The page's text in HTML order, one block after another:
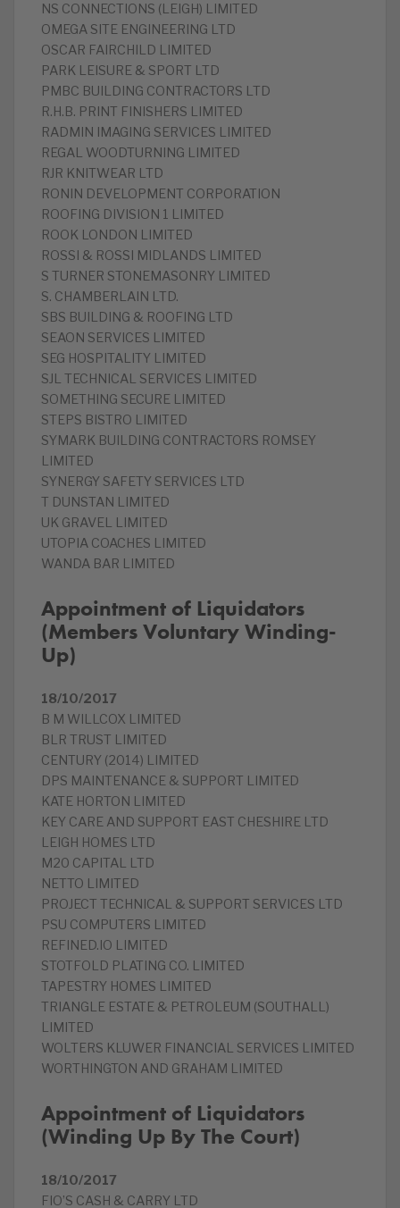
NS CONNECTIONS (LEIGH) LIMITED
OMEGA SITE ENGINEERING LTD
OSCAR FAIRCHILD LIMITED
PARK LEISURE & SPORT LTD
PMBC BUILDING CONTRACTORS LTD
R.H.B. PRINT FINISHERS LIMITED
RADMIN IMAGING SERVICES LIMITED
REGAL WOODTURNING LIMITED
RJR KNITWEAR LTD
RONIN DEVELOPMENT CORPORATION
ROOFING DIVISION 1 LIMITED
ROOK LONDON LIMITED
ROSSI & ROSSI MIDLANDS LIMITED
S TURNER STONEMASONRY LIMITED
S. CHAMBERLAIN LTD.
SBS BUILDING & ROOFING LTD
SEAON SERVICES LIMITED
SEG HOSPITALITY LIMITED
SJL TECHNICAL SERVICES LIMITED
SOMETHING SECURE LIMITED
STEPS BISTRO LIMITED
SYMARK BUILDING CONTRACTORS ROMSEY
LIMITED
SYNERGY SAFETY SERVICES LTD
T DUNSTAN LIMITED
UK GRAVEL LIMITED
UTOPIA COACHES LIMITED
WANDA BAR LIMITED
Appointment of Liquidators
(Members Voluntary Winding-
Up)
18/10/2017
B M WILLCOX LIMITED
BLR TRUST LIMITED
CENTURY (2014) LIMITED
DPS MAINTENANCE & SUPPORT LIMITED
KATE HORTON LIMITED
KEY CARE AND SUPPORT EAST CHESHIRE LTD
LEIGH HOMES LTD
M20 CAPITAL LTD
NETTO LIMITED
PROJECT TECHNICAL & SUPPORT SERVICES LTD
PSU COMPUTERS LIMITED
REFINED.IO LIMITED
STOTFOLD PLATING CO. LIMITED
TAPESTRY HOMES LIMITED
TRIANGLE ESTATE & PETROLEUM (SOUTHALL)
LIMITED
WOLTERS KLUWER FINANCIAL SERVICES LIMITED
WORTHINGTON AND GRAHAM LIMITED
Appointment of Liquidators
(Winding Up By The Court)
18/10/2017
FIO’S CASH & CARRY LTD